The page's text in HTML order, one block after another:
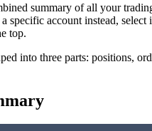
summary of all your
specific account instead, select
top.
into three parts: positions,